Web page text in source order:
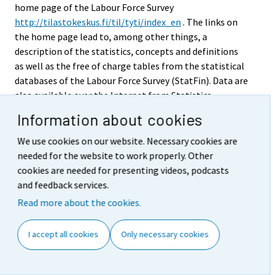
Information about cookies
We use cookies on our website. Necessary cookies are
needed for the website to work properly. Other
cookies are needed for presenting videos, podcasts
and feedback services.
Read more about the cookies.
I accept all cookies Only necessary cookies
home page of the Labour Force Survey
http://tilastokeskus.fi/til/tyti/index_en . The links on
the home page lead to, among other things, a
description of the statistics, concepts and definitions
as well as the free of charge tables from the statistical
databases of the Labour Force Survey (StatFin). Data are
also available over the Internet from Statistics
Eurostat publishes quarterly and annual Labour Force
Survey data on its own website.
The printed annual publication of Labour Force
Statistics contains a review of the past statistical
reference year, definitions of key concepts, descriptions
of the classifications used, time series and annual
tables as well as this Quality description of Labour
Force Survey. In addition, Labour Force Survey data are
published regularly in the Statistical Yearbook of